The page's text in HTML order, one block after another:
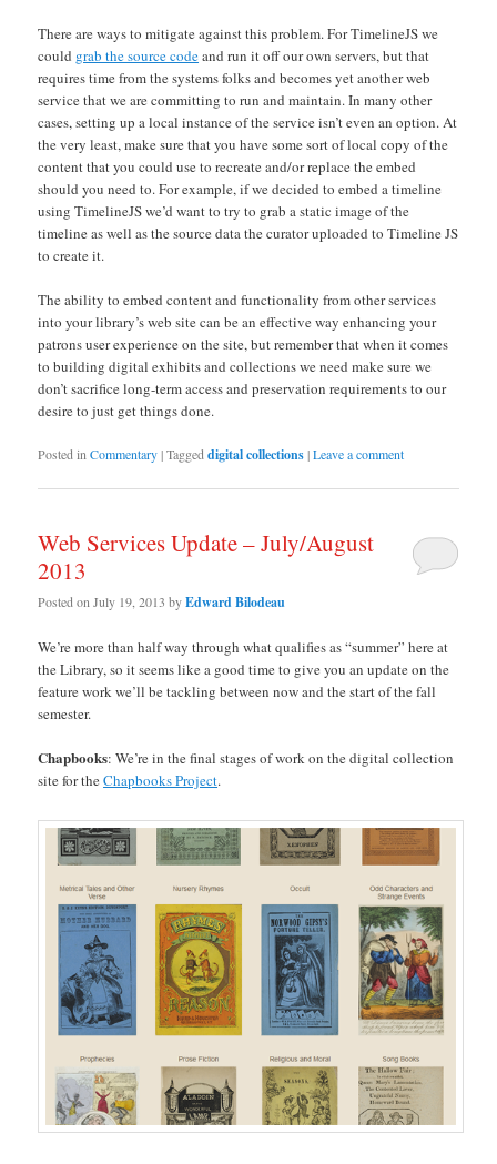
There are ways to mitigate against this problem. For TimelineJS we
could grab the source codeand run it off our own servers, but that
requires time from the systems folks and becomes yet another web
service that we are committing to run and maintain. In many other
cases, setting up a local instance of the service isn’t even an option. At
the very least, make sure that you have some sort of local copy of the
content that you could use to recreate and/or replace the embed
should you need to. For example, if we decided to embed a timeline
using TimelineJS we’d want to try to grab a static image of the
timeline as well as the source data the curator uploaded to Timeline JS
to create it.
The ability to embed content and functionality from other services
into your library’s web site can be an effective way enhancing your
patrons user experience on the site, but remember that when it comes
to building digital exhibits and collections we need make sure we
don’t sacrifice long-term access and preservation requirements to our
desire to just get things done.
Posted in Commentary|Tagged digital collections|Leave a comment
Web Services Update – July/August
2013
Posted onJuly 19, 2013 byEdward Bilodeau
We’re more than half way through what qualifies as “summer” here at
the Library, so it seems like a good time to give you an update on the
feature work we’ll be tackling between now and the start of the fall
semester.
Chapbooks: We’re in the final stages of work on the digital collection
site for theChapbooks Project.